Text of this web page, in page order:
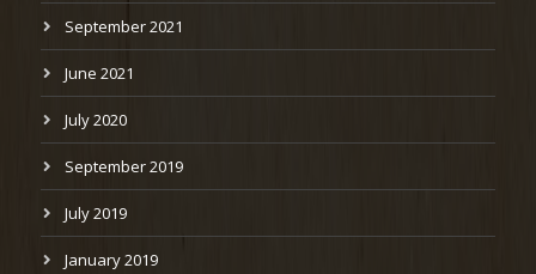
September 2021
June 2021
July 2020
September 2019
July 2019
January 2019